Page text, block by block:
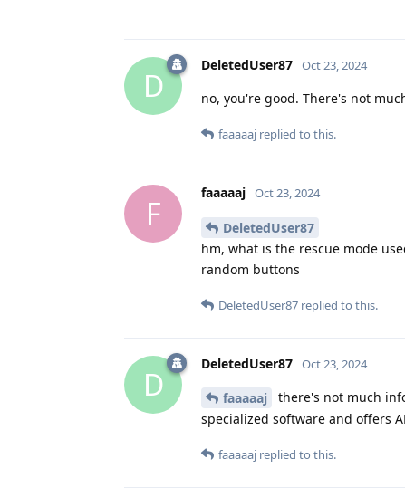
D
DeletedUser87 Oct 23, 2024
no, you're good. There's not
faaaaaj replied to this.
F
faaaaaj Oct 23, 2024
DeletedUser87
hm, what is the rescue mode
random buttons
DeletedUser87 replied to this.
D
DeletedUser87 Oct 23, 2024
faaaaaj
there's not much
specialized software and offers
faaaaaj replied to this.